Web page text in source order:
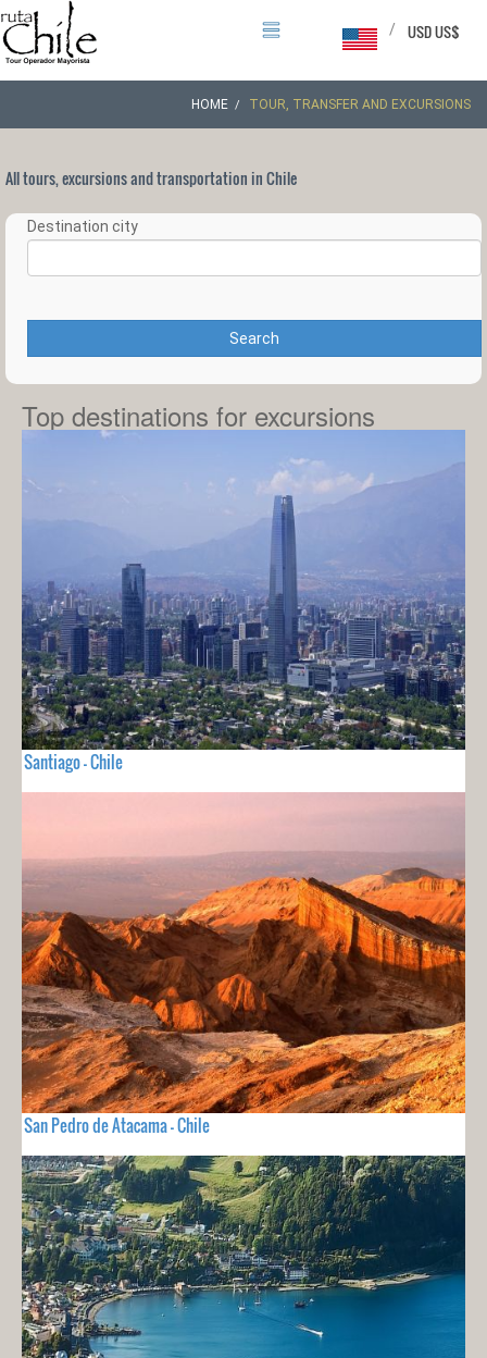
USD US$
/
HOME TOUR, TRANSFER AND EXCURSIONS
All tours, excursions and transportation in Chile
Destination city
Search
Top destinations for excursions
Santiago - Chile
San Pedro de Atacama - Chile